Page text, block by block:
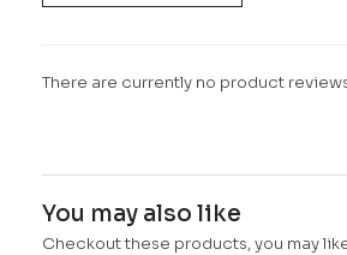
There are currently no product
You may also like
Checkout these products, you may